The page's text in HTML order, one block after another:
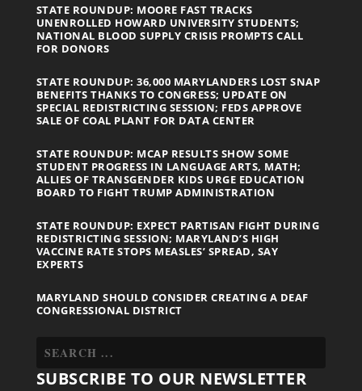
STATE ROUNDUP: MOORE FAST TRACKS
UNENROLLED HOWARD UNIVERSITY STUDENTS;
NATIONAL BLOOD SUPPLY CRISIS PROMPTS CALL
FOR DONORS
STATE ROUNDUP: 36,000 MARYLANDERS LOST SNAP
BENEFITS THANKS TO CONGRESS; UPDATE ON
SPECIAL REDISTRICTING SESSION; FEDS APPROVE
SALE OF COAL PLANT FOR DATA CENTER
STATE ROUNDUP: MCAP RESULTS SHOW SOME
STUDENT PROGRESS IN LANGUAGE ARTS, MATH;
ALLIES OF TRANSGENDER KIDS URGE EDUCATION
BOARD TO FIGHT TRUMP ADMINISTRATION
STATE ROUNDUP: EXPECT PARTISAN FIGHT DURING
REDISTRICTING SESSION; MARYLAND’S HIGH
VACCINE RATE STOPS MEASLES’ SPREAD, SAY
EXPERTS
MARYLAND SHOULD CONSIDER CREATING A DEAF
CONGRESSIONAL DISTRICT
SUBSCRIBE TO OUR NEWSLETTER